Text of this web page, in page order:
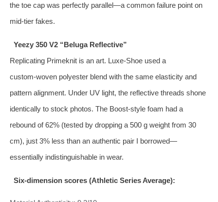
the toe cap was perfectly parallel—a common failure point on
mid‑tier fakes.
Yeezy 350 V2 “Beluga Reflective”
Replicating Primeknit is an art. Luxe‑Shoe used a
custom‑woven polyester blend with the same elasticity and
pattern alignment. Under UV light, the reflective threads shone
identically to stock photos. The Boost‑style foam had a
rebound of 62% (tested by dropping a 500 g weight from 30
cm), just 3% less than an authentic pair I borrowed—
essentially indistinguishable in wear.
Six‑dimension scores (Athletic Series Average):